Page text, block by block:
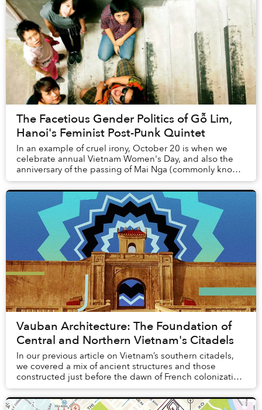
The Facetious Gender Politics of Gỗ Lim,
Hanoi's Feminist Post-Punk Quintet
In an example of cruel irony, October 20 is when we
celebrate annual Vietnam Women's Day, and also the
anniversary of the passing of Mai Nga (commonly known
as Nga Nhí), the lead singer of Gỗ Lim — a ...
Vauban Architecture: The Foundation of
Central and Northern Vietnam's Citadels
In our previous article on Vietnam’s southern citadels,
we covered a mix of ancient structures and those
constructed just before the dawn of French colonization
of Indochina. In particular, we fo...